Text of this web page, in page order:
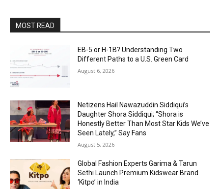
MOST READ
EB-5 or H-1B? Understanding Two
Different Paths to a U.S. Green Card
August 6, 2026
Netizens Hail Nawazuddin Siddiqui’s
Daughter Shora Siddiqui; “Shora is
Honestly Better Than Most Star Kids We’ve
Seen Lately,” Say Fans
August 5, 2026
Global Fashion Experts Garima & Tarun
Sethi Launch Premium Kidswear Brand
‘Kitpo’ in India